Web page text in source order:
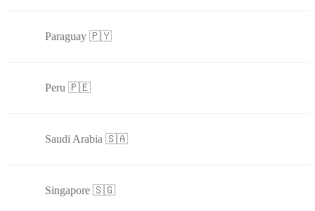
Paraguay 🇵🇾
Peru 🇵🇪
Saudi Arabia 🇸🇦
Singapore 🇸🇬